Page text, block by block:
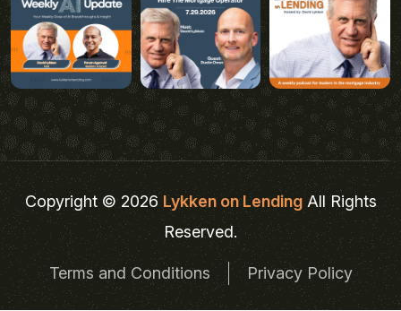
Copyright © 2026Lykken on LendingAll Rights
Reserved.
Terms and Conditions Privacy Policy